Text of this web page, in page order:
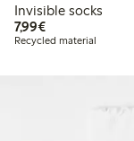
Invisible socks
7,99€€7.99
Recycled material